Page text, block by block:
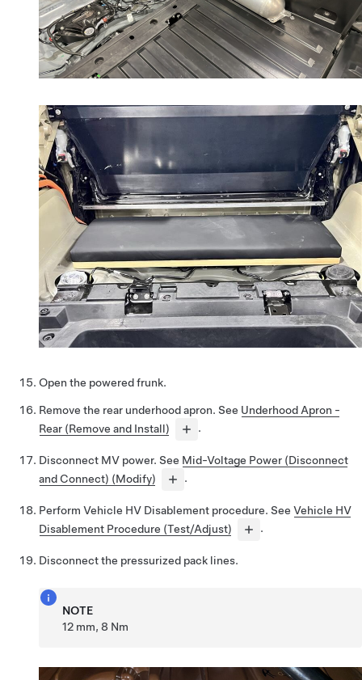
Open the powered frunk.
Remove the rear underhood apron. See Underhood Apron -
Rear (Remove and Install)
.
Disconnect MV power. See Mid-Voltage Power (Disconnect
and Connect) (Modify)
.
Perform Vehicle HV Disablement procedure. See Vehicle HV
Disablement Procedure (Test/Adjust)
.
Disconnect the pressurized pack lines.
NOTE
12 mm, 8 Nm